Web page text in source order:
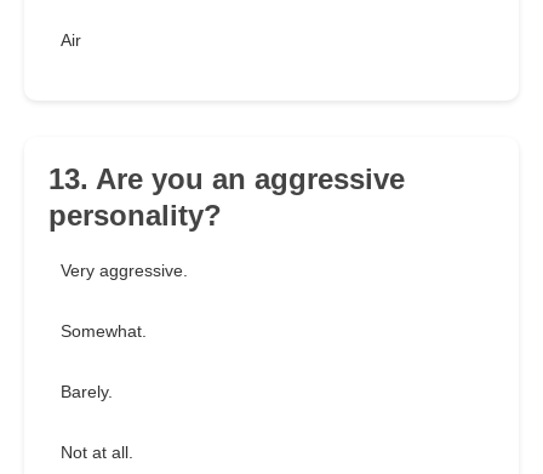
Air
13. Are you an aggressive
personality?
Very aggressive.
Somewhat.
Barely.
Not at all.